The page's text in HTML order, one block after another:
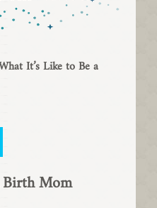
It’s Like to Be a
Birth Mom